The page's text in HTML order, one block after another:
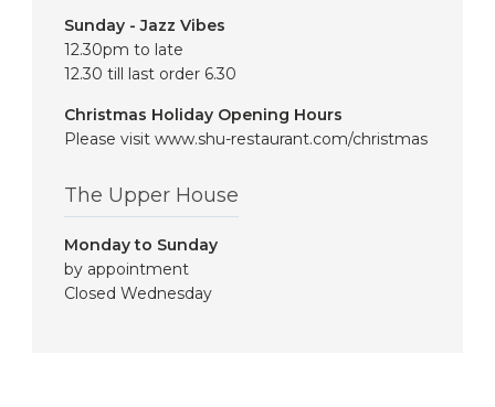
Sunday - Jazz Vibes
12.30pm to late
12.30 till last order 6.30
Christmas Holiday Opening Hours
Please visit www.shu-restaurant.com/christmas
The Upper House
Monday to Sunday
by appointment
Closed Wednesday